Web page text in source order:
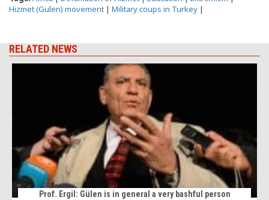
Hizmet (Gulen) movement | Military coups in Turkey |
RELATED NEWS
Prof. Ergil: Gülen is in general a very bashful person